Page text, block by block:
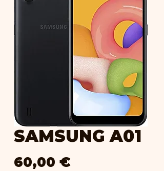
SAMSUNG A01
60,00 €Prix